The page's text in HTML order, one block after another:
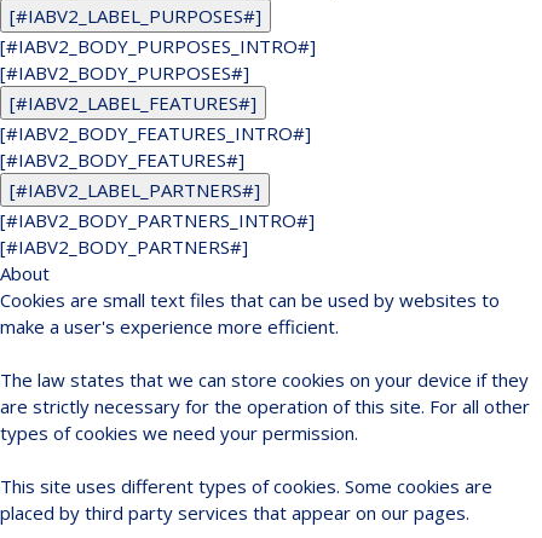
[#IABV2_LABEL_PURPOSES#]
[#IABV2_BODY_PURPOSES_INTRO#]
[#IABV2_BODY_PURPOSES#]
[#IABV2_LABEL_FEATURES#]
[#IABV2_BODY_FEATURES_INTRO#]
[#IABV2_BODY_FEATURES#]
[#IABV2_LABEL_PARTNERS#]
[#IABV2_BODY_PARTNERS_INTRO#]
[#IABV2_BODY_PARTNERS#]
About
Cookies are small text files that can be used by websites to
make a user's experience more efficient.
The law states that we can store cookies on your device if they
are strictly necessary for the operation of this site. For all other
types of cookies we need your permission.
This site uses different types of cookies. Some cookies are
placed by third party services that appear on our pages.